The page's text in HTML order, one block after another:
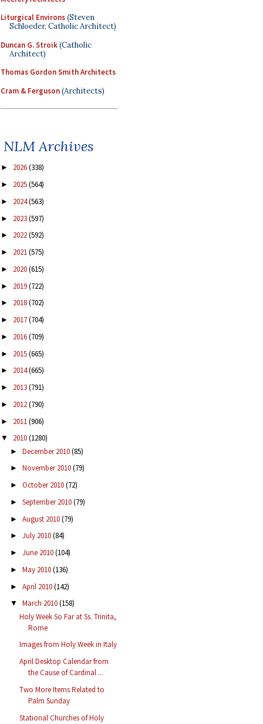
Liturgical Environs(Steven
Schloeder, Catholic Architect)
Duncan G. Stroik(Catholic
Architect)
Thomas Gordon Smith Architects
Cram & Ferguson(Architects)
NLM Archives
► 2026(338)
► 2025(564)
► 2024(563)
► 2023(597)
► 2022(592)
► 2021(575)
► 2020(615)
► 2019(722)
► 2018(702)
► 2017(704)
► 2016(709)
► 2015(665)
► 2014(665)
► 2013(791)
► 2012(790)
► 2011(906)
▼ 2010(1280)
► December 2010(85)
► November 2010(79)
► October 2010(72)
► September 2010(79)
► August 2010(79)
► July 2010(84)
► June 2010(104)
► May 2010(136)
► April 2010(142)
▼ March 2010(158)
Holy Week So Far at Ss. Trinita,
Rome
Images from Holy Week in Italy
April Desktop Calendar from
the Cause of Cardinal ...
Two More Items Related to
Palm Sunday
Stational Churches of Holy